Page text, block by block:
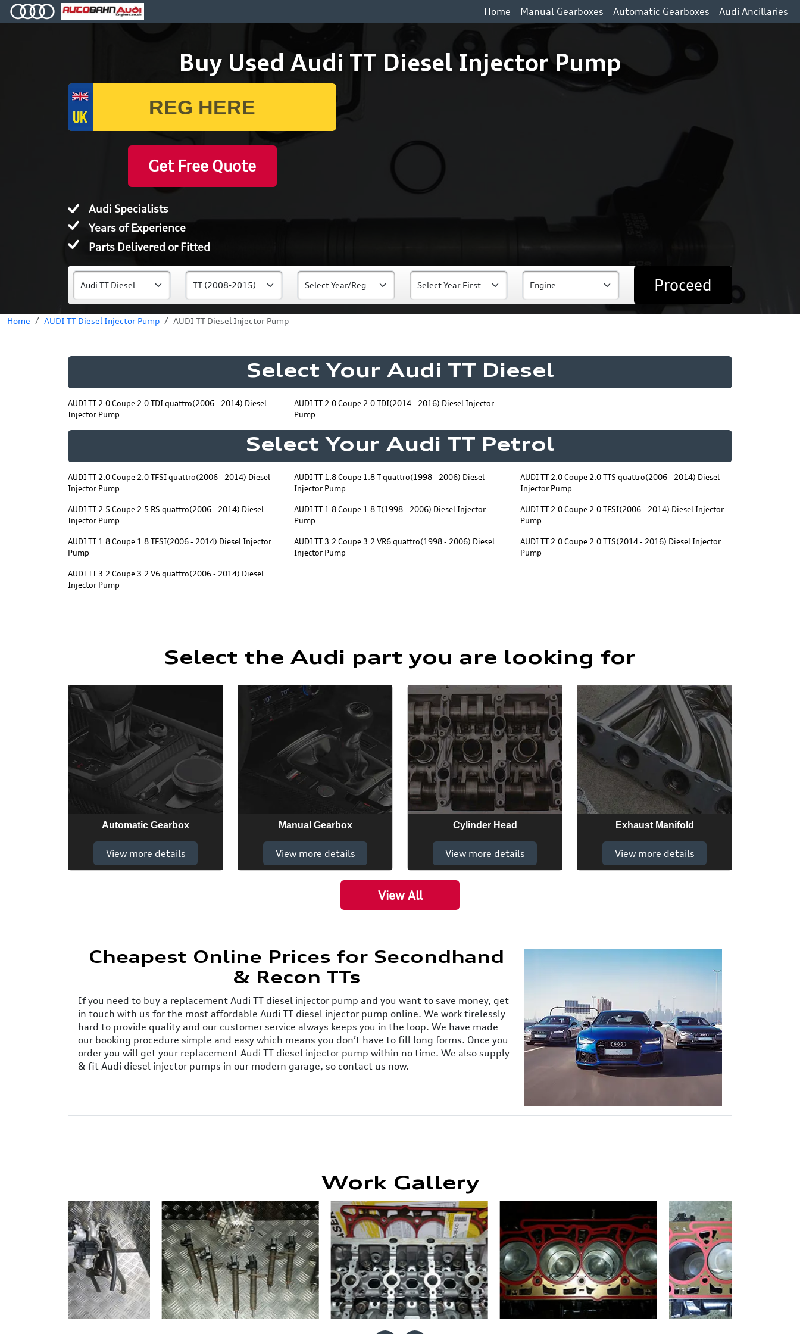
Home Manual Gearboxes Automatic Gearboxes Audi Ancillaries
Buy Used Audi TT Diesel Injector Pump
Get Free Quote
Audi Specialists
Years of Experience
Parts Delivered or Fitted
Proceed
Home AUDI TT Diesel Injector Pump AUDI TT Diesel Injector Pump
Select Your Audi TT Diesel
AUDI TT 2.0 Coupe 2.0 TDI quattro(2006 - 2014) Diesel
Injector Pump
AUDI TT 2.0 Coupe 2.0 TDI(2014 - 2016) Diesel Injector
Pump
Select Your Audi TT Petrol
AUDI TT 2.0 Coupe 2.0 TFSI quattro(2006 - 2014) Diesel
Injector Pump
AUDI TT 1.8 Coupe 1.8 T quattro(1998 - 2006) Diesel
Injector Pump
AUDI TT 2.0 Coupe 2.0 TTS quattro(2006 - 2014) Diesel
Injector Pump
AUDI TT 2.5 Coupe 2.5 RS quattro(2006 - 2014) Diesel
Injector Pump
AUDI TT 1.8 Coupe 1.8 T(1998 - 2006) Diesel Injector
Pump
AUDI TT 2.0 Coupe 2.0 TFSI(2006 - 2014) Diesel Injector
Pump
AUDI TT 1.8 Coupe 1.8 TFSI(2006 - 2014) Diesel Injector
Pump
AUDI TT 3.2 Coupe 3.2 VR6 quattro(1998 - 2006) Diesel
Injector Pump
AUDI TT 2.0 Coupe 2.0 TTS(2014 - 2016) Diesel Injector
Pump
AUDI TT 3.2 Coupe 3.2 V6 quattro(2006 - 2014) Diesel
Injector Pump
Select the Audi part you are looking for
Automatic Gearbox
View more details
Manual Gearbox
View more details
Cylinder Head
View more details
Exhaust Manifold
View more details
View All
Cheapest Online Prices for Secondhand
& Recon TTs
If you need to buy a replacement Audi TT diesel injector pump and you want to save money, get
in touch with us for the most affordable Audi TT diesel injector pump online. We work tirelessly
hard to provide quality and our customer service always keeps you in the loop. We have made
our booking procedure simple and easy which means you don’t have to fill long forms. Once you
order you will get your replacement Audi TT diesel injector pump within no time. We also supply
& fit Audi diesel injector pumps in our modern garage, so contact us now.
Work Gallery